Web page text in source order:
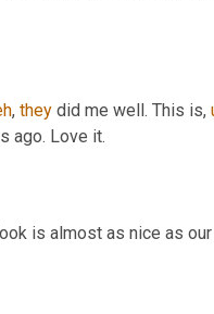
, they did me well. This is,
ago. Love it.
is almost as nice as